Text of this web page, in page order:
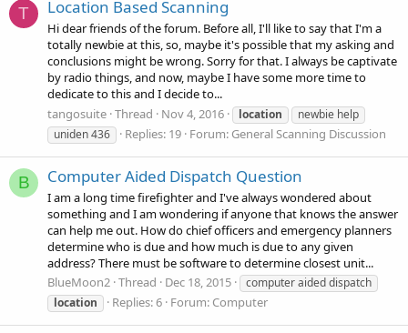
T Location Based Scanning
Hi dear friends of the forum. Before all, I'll like to say that I'm a
totally newbie at this, so, maybe it's possible that my asking and
conclusions might be wrong. Sorry for that. I always be captivate
by radio things, and now, maybe I have some more time to
dedicate to this and I decide to...
tangosuite Thread Nov 4, 2016 location
newbie help
uniden 436
Replies: 19 Forum: General Scanning Discussion
B Computer Aided Dispatch Question
I am a long time firefighter and I've always wondered about
something and I am wondering if anyone that knows the answer
can help me out. How do chief officers and emergency planners
determine who is due and how much is due to any given
address? There must be software to determine closest unit...
BlueMoon2 Thread Dec 18, 2015
computer aided dispatch
location
Replies: 6 Forum: Computer